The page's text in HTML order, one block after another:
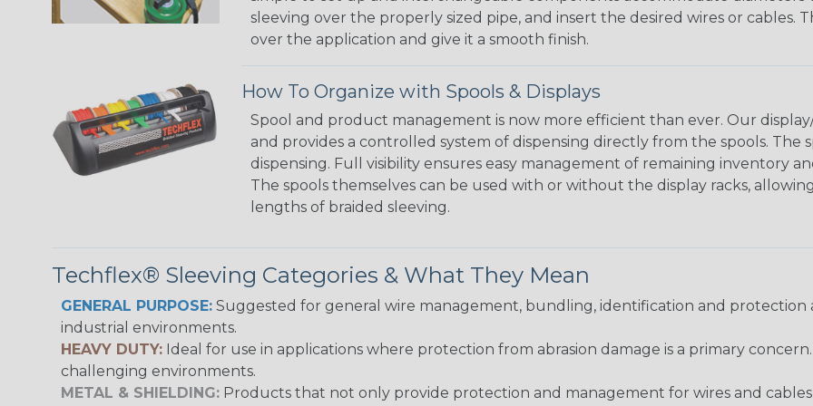
sleeving over the properly sized pipe, and insert the desired wires or cables.
over the application and give it a smooth finish.
How To Organize with Spools & Displays
Spool and product management is now more efficient than ever. Our
and provides a controlled system of dispensing directly from the spools.
dispensing. Full visibility ensures easy management of remaining inventory
The spools themselves can be used with or without the display racks,
lengths of braided sleeving.
Techflex® Sleeving Categories & What They Mean
GENERAL PURPOSE: Suggested for general wire management, bundling, identification and protection
industrial environments.
HEAVY DUTY: Ideal for use in applications where protection from abrasion damage is a primary
challenging environments.
METAL & SHIELDING: Products that not only provide protection and management for wires and